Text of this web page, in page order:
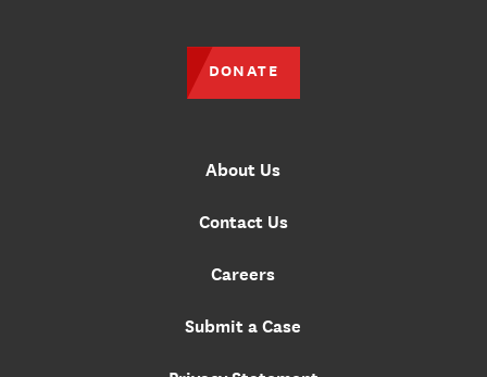
About Us
Contact Us
Careers
Submit a Case
DONATE